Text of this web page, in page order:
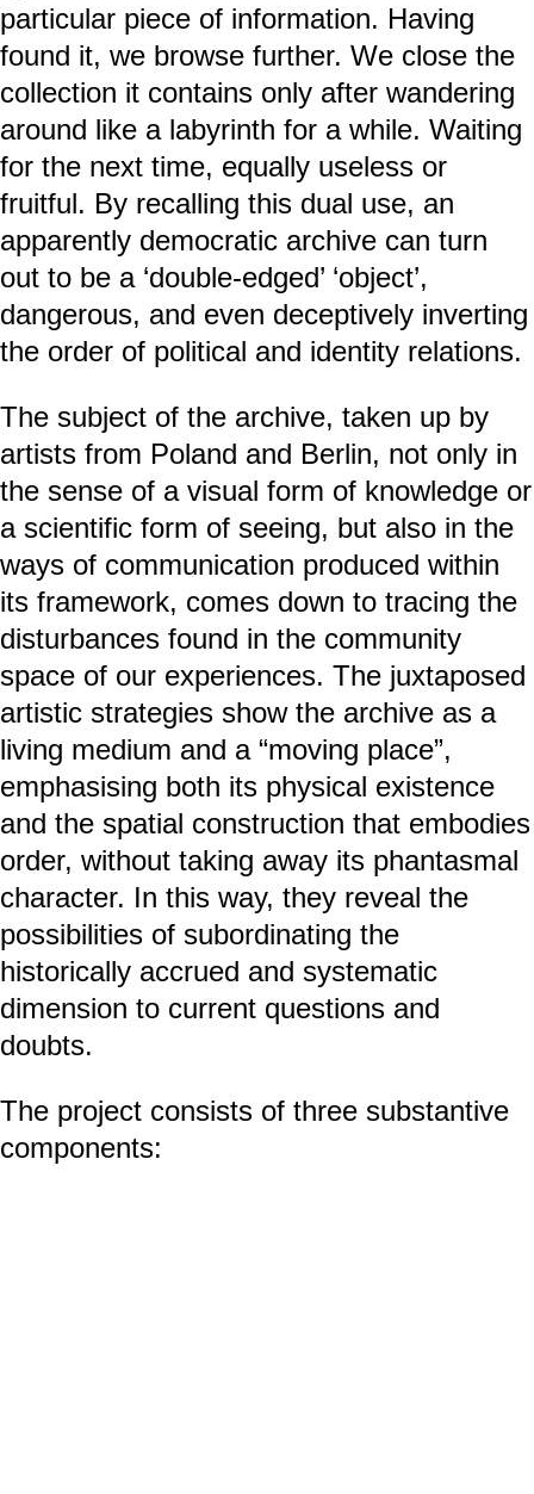
particular piece of information. Having
found it, we browse further. We close the
collection it contains only after wandering
around like a labyrinth for a while. Waiting
for the next time, equally useless or
fruitful. By recalling this dual use, an
apparently democratic archive can turn
out to be a ‘double-edged’ ‘object’,
dangerous, and even deceptively inverting
the order of political and identity relations.
The subject of the archive, taken up by
artists from Poland and Berlin, not only in
the sense of a visual form of knowledge or
a scientific form of seeing, but also in the
ways of communication produced within
its framework, comes down to tracing the
disturbances found in the community
space of our experiences. The juxtaposed
artistic strategies show the archive as a
living medium and a “moving place”,
emphasising both its physical existence
and the spatial construction that embodies
order, without taking away its phantasmal
character. In this way, they reveal the
possibilities of subordinating the
historically accrued and systematic
dimension to current questions and
doubts.
The project consists of three substantive
components: